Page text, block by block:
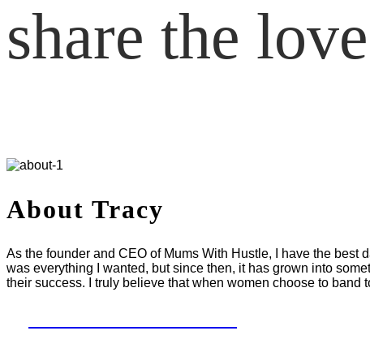
share the love
About Tracy
As the founder and CEO of Mums With Hustle, I have the
was everything I wanted, but since then, it has grown into
their success. I truly believe that when women choose to band